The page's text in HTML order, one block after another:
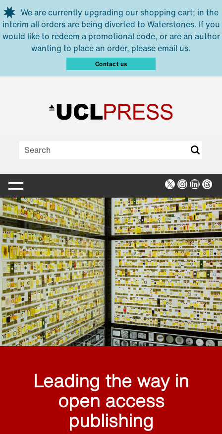
Skip to main content
We are currently upgrading our shopping cart; in the
interim all orders are being diverted to Waterstones. If you
would like to redeem a promotional code, or are an author
wanting to place an order, please email us.
Contact us
X Instagram
Leading the way in
open access
publishing